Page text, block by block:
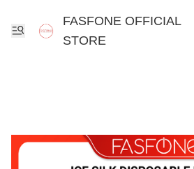
FASFONE OFFICIAL
STORE